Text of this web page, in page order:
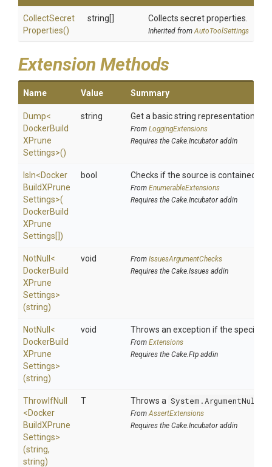
CollectSecret
Properties()
string[] Collects secret properties.
Inherited fromAutoToolSettings
Extension Methods
Name Value Summary
Dump<
DockerBuild
XPrune
Settings>()
string Get a basic string representation of
From LoggingExtensions
Requires the Cake.Incubator addin
IsIn<Docker
BuildXPrune
Settings>(
DockerBuild
XPrune
Settings[])
bool Checks if the source is contained in
From EnumerableExtensions
Requires the Cake.Incubator addin
NotNull <
DockerBuild
XPrune
Settings>
(string)
void From IssuesArgumentChecks
Requires the Cake.Issues addin
NotNull <
DockerBuild
XPrune
Settings>
(string)
void Throws an exception if the specified
From Extensions
Requires the Cake.Ftp addin
ThrowIfNull
<Docker
BuildXPrune
Settings>
(string,
string)
T Throws a
FromAssertExtensions
Requires the Cake.Incubator addin